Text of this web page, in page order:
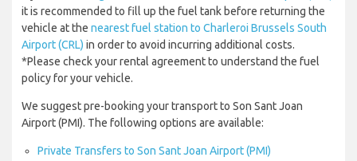
it is recommended to fill up the fuel tank before returning the
vehicle at the nearest fuel station to Charleroi Brussels South
Airport (CRL) in order to avoid incurring additional costs.
*Please check your rental agreement to understand the fuel
policy for your vehicle.
We suggest pre-booking your transport to Son Sant Joan
Airport (PMI). The following options are available:
Private Transfers to Son Sant Joan Airport (PMI)